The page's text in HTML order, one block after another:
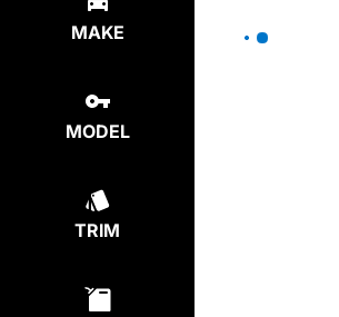
MAKE
MODEL
TRIM